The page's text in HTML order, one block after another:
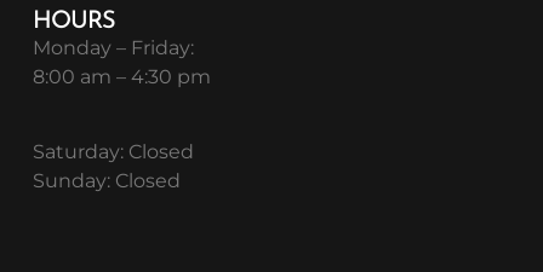
HOURS
Monday – Friday:
8:00 am – 4:30 pm
Saturday: Closed
Sunday: Closed